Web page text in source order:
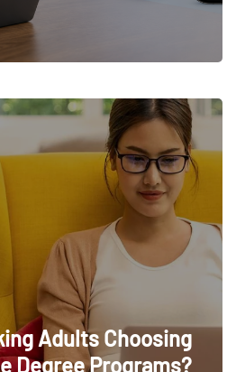
Adults Choosing
Degree Programs?